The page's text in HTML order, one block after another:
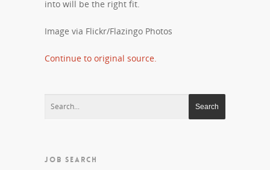
into will be the right fit.
Image via Flickr/Flazingo Photos
Continue to original source.
JOB SEARCH